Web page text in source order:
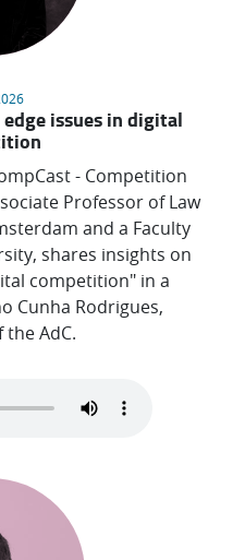
issues in digital
- Competition
Professor of Law
and a Faculty
shares insights on
competition" in a
Cunha Rodrigues,
AdC.